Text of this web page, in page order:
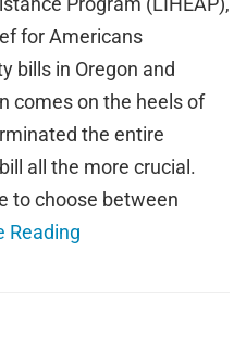
for Americans
bills in Oregon and
comes on the heels of
the entire
all the more crucial.
to choose between
Reading